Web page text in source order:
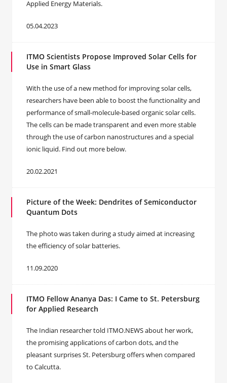
Applied Energy Materials.
05.04.2023
ITMO Scientists Propose Improved Solar Cells for
Use in Smart Glass
With the use of a new method for improving solar cells,
researchers have been able to boost the functionality and
performance of small-molecule-based organic solar cells.
The cells can be made transparent and even more stable
through the use of carbon nanostructures and a special
ionic liquid. Find out more below.
20.02.2021
Picture of the Week: Dendrites of Semiconductor
Quantum Dots
The photo was taken during a study aimed at increasing
the efficiency of solar batteries.
11.09.2020
ITMO Fellow Ananya Das: I Came to St. Petersburg
for Applied Research
The Indian researcher told ITMO.NEWS about her work,
the promising applications of carbon dots, and the
pleasant surprises St. Petersburg offers when compared
to Calcutta.